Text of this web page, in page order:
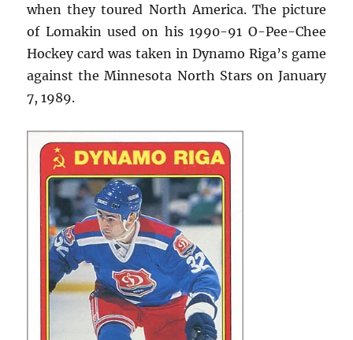
when they toured North America. The picture
of Lomakin used on his 1990-91 O-Pee-Chee
Hockey card was taken in Dynamo Riga’s game
against the Minnesota North Stars on January
7, 1989.